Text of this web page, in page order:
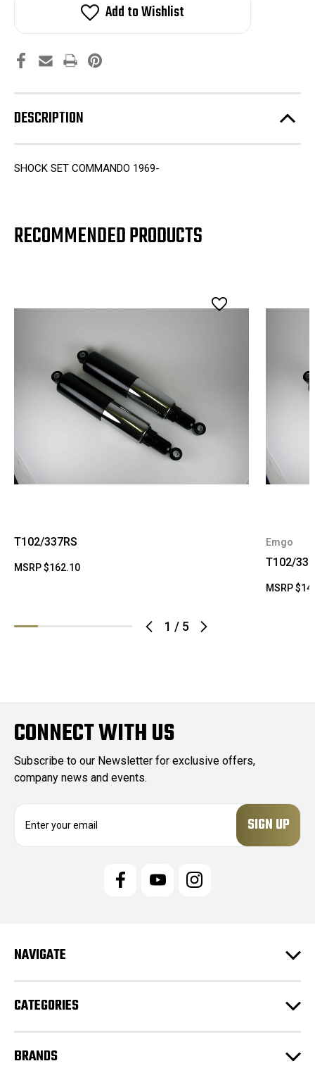
Add to Wishlist
DESCRIPTION
SHOCK SET COMMANDO 1969-
RECOMMENDED PRODUCTS
1 / 5
T102/337RS
MSRP$162.10
Emgo
T102/
MSRP
CONNECT WITH US
Subscribe to our Newsletter for exclusive offers,
company news and events.
e
s
NAVIGATE
CATEGORIES
BRANDS